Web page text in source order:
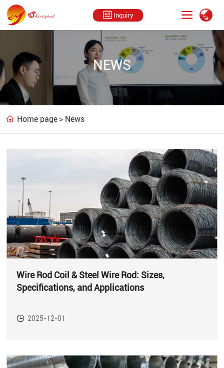
Inquiry
NEWS
Home page News
Wire Rod Coil & Steel Wire Rod: Sizes,
Specifications, and Applications
2025-12-01